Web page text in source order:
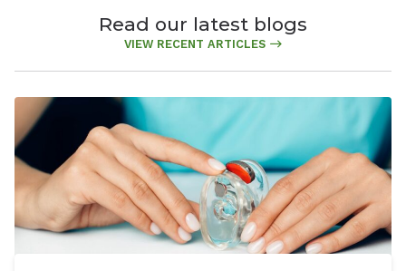
Read our latest blogs
VIEW RECENT ARTICLES